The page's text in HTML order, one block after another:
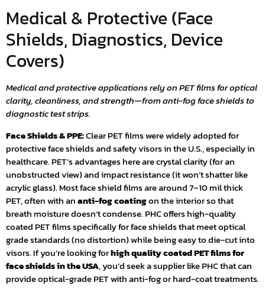
Medical & Protective (Face
Shields, Diagnostics, Device
Covers)
Medical and protective applications rely on PET films for optical
clarity, cleanliness, and strength—from anti-fog face shields to
diagnostic test strips.
Face Shields & PPE:Clear PET films were widely adopted for
protective face shields and safety visors in the U.S., especially in
healthcare. PET’s advantages here are crystal clarity (for an
unobstructed view) and impact resistance (it won’t shatter like
acrylic glass). Most face shield films are around 7–10 mil thick
PET, often with ananti-fog coatingon the interior so that
breath moisture doesn’t condense. PHC offers high-quality
coated PET films specifically for face shields that meet optical
grade standards (no distortion) while being easy to die-cut into
visors. If you’re looking forhigh quality coated PET films for
face shields in the USA, you’d seek a supplier like PHC that can
provide optical-grade PET with anti-fog or hard-coat treatments.